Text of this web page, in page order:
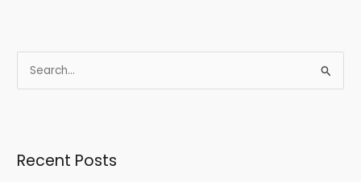
e
c
Recent Posts